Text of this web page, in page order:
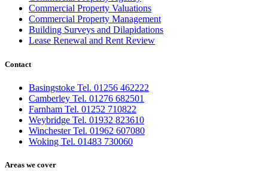
Commercial Property Valuations
Commercial Property Management
Building Surveys and Dilapidations
Lease Renewal and Rent Review
Contact
Basingstoke Tel. 01256 462222
Camberley Tel. 01276 682501
Farnham Tel. 01252 710822
Weybridge Tel. 01932 823610
Winchester Tel. 01962 607080
Woking Tel. 01483 730060
Areas we cover